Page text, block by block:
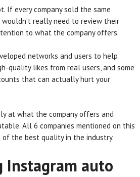
If every company sold the same
really need to review their
to what the company offers.
networks and users to help
quality likes from real users, and some
that can actually hurt your
at what the company offers and
All 6 companies mentioned on this
of the best quality in the industry.
Instagram auto